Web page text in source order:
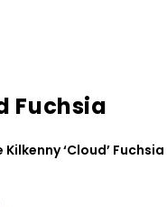
Fuchsia
‘Cloud’